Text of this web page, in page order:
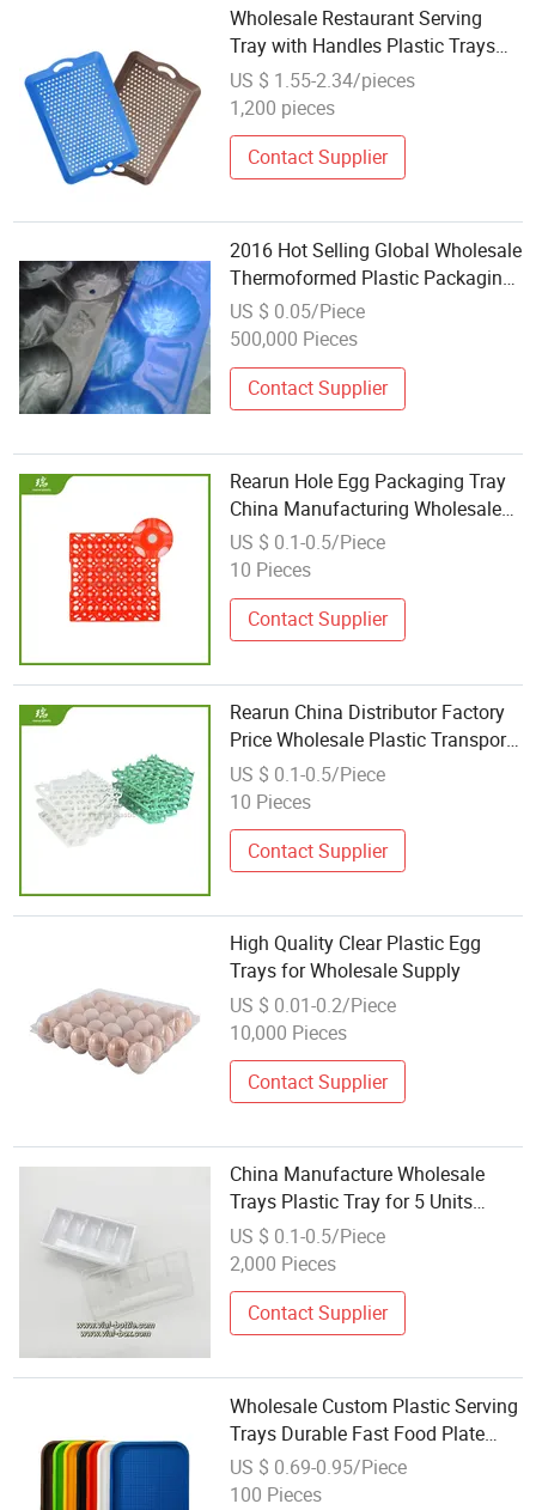
Wholesale Restaurant Serving
Tray with Handles Plastic Trays
for Serving Food Bar Service Tray
US $ 1.55-2.34/pieces
1,200 pieces
Contact Supplier
2016 Hot Selling Global Wholesale
Thermoformed Plastic Packaging
Tray Made of Food Grade
Polypropylene
US $ 0.05/Piece
500,000 Pieces
Contact Supplier
Rearun Hole Egg Packaging Tray
China Manufacturing Wholesale
30 Holes Plastic Chicken Egg Tray
Plastic 30 Egg Tray Plastic
US $ 0.1-0.5/Piece
10 Pieces
Contact Supplier
Rearun China Distributor Factory
Price Wholesale Plastic Transport
Egg Tray
US $ 0.1-0.5/Piece
10 Pieces
Contact Supplier
High Quality Clear Plastic Egg
Trays for Wholesale Supply
US $ 0.01-0.2/Piece
10,000 Pieces
Contact Supplier
China Manufacture Wholesale
Trays Plastic Tray for 5 Units
5ml/7ml/10ml Vial
US $ 0.1-0.5/Piece
2,000 Pieces
Contact Supplier
Wholesale Custom Plastic Serving
Trays Durable Fast Food Plate
Serving Tray
US $ 0.69-0.95/Piece
100 Pieces